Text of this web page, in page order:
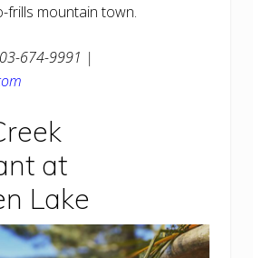
frills mountain town.
674-9991 |
at
Lake